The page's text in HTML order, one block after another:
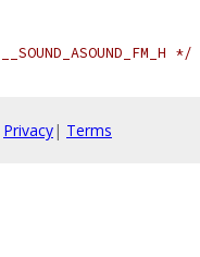
*/
Privacy| Terms